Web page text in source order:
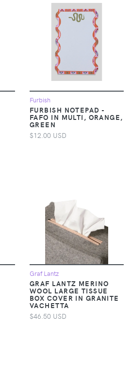
Furbish
FURBISH NOTEPAD -
FAFO IN MULTI, ORANGE,
GREEN
$12.00 USD
Graf Lantz
GRAF LANTZ MERINO
WOOL LARGE TISSUE
BOX COVER IN GRANITE
VACHETTA
$46.50 USD